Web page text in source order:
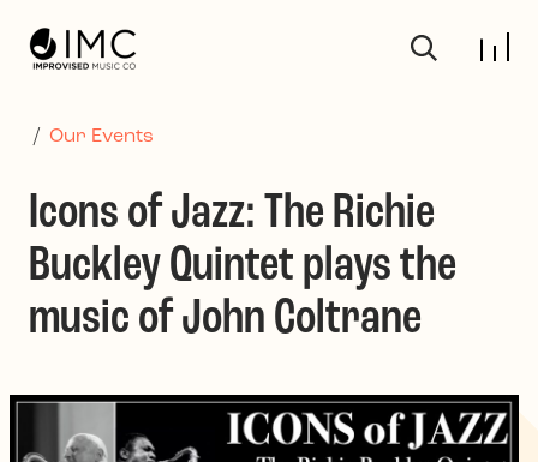
/ Our Events
Icons of Jazz: The Richie
Buckley Quintet plays the
music of John Coltrane